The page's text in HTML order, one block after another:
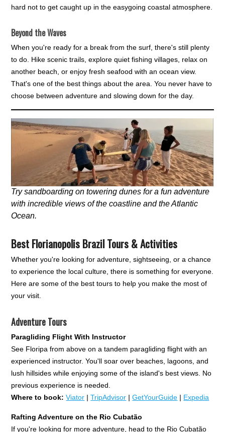
hard not to get caught up in the easygoing coastal atmosphere.
Beyond the Waves
When you're ready for a break from the surf, there's still plenty
to do. Hike scenic trails, explore quiet fishing villages, relax on
another beach, or enjoy fresh seafood with an ocean view.
That's one of the best things about the area. You never have to
choose between adventure and slowing down for the day.
Try sandboarding on towering dunes for a fun adventure
with incredible views of the coastline and the Atlantic
Ocean.
Best Florianopolis Brazil Tours & Activities
Whether you're looking for adventure, sightseeing, or a chance
to experience the local culture, there is something for everyone.
Here are some of the best tours to help you make the most of
your visit.
Adventure Tours
Paragliding Flight With Instructor
See Floripa from above on a tandem paragliding flight with an
experienced instructor. You'll soar over beaches, lagoons, and
lush hillsides while enjoying some of the island's best views. No
previous experience is needed.
Where to book: Viator |TripAdvisor |GetYourGuide | Expedia
Rafting Adventure on the Rio Cubatão
If you're looking for more adventure, head to the Rio Cubatão